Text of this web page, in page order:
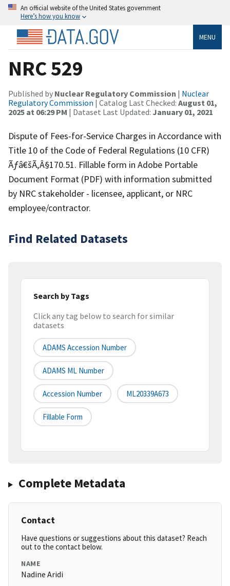
An official website of the United States government
Here’s how you know
MENU
NRC 529
Published by Nuclear Regulatory Commission | Nuclear
Regulatory Commission | Catalog Last Checked: August 01,
2025 at 06:29 PM | Dataset Last Updated: January 01, 2021
Dispute of Fees-for-Service Charges in Accordance with
Title 10 of the Code of Federal Regulations (10 CFR)
Ãƒâ€šÃ‚Â§170.51. Fillable form in Adobe Portable
Document Format (PDF) with information submitted
by NRC stakeholder - licensee, applicant, or NRC
employee/contractor.
Find Related Datasets
Search by Tags
Click any tag below to search for similar
datasets
ADAMS Accession Number
ADAMS ML Number
Accession Number ML20339A673
Fillable Form
Complete Metadata
Contact
Have questions or suggestions about this dataset? Reach
out to the contact below.
NAME
Nadine Aridi